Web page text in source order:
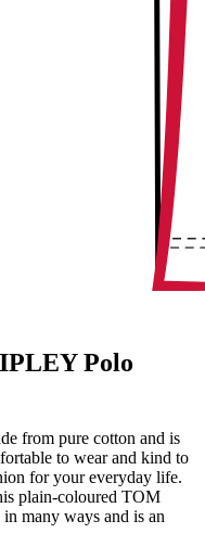
Polo
from pure cotton and is
to wear and kind to
for your everyday life.
plain-coloured TOM
many ways and is an